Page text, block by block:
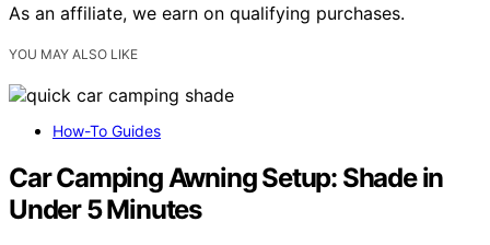
As an affiliate, we earn on qualifying purchases.
YOU MAY ALSO LIKE
How-To Guides
Car Camping Awning Setup: Shade in
Under 5 Minutes